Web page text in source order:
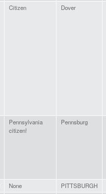
Citizen Dover
Pennsylvania
citizen!
Pennsburg
None
PITTSBURGH